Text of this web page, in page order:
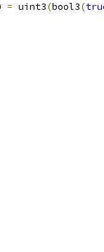
= uint3(bool3(